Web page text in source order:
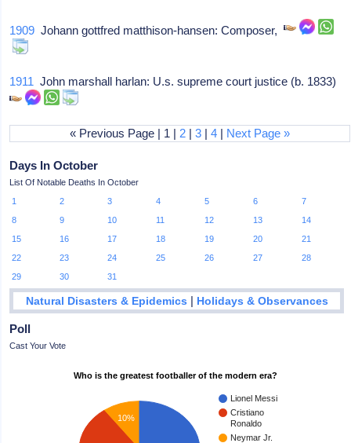
1909 Johann gottfred matthison-hansen: Composer,
1911 John marshall harlan: U.s. supreme court justice (b. 1833)
« Previous Page | 1 | 2 |3 |4 | Next Page »
Days In October
List Of Notable Deaths In October
1
2 3 4 5 6
7
8
9 10 11 12 13
14
15
16 17 18 19 20
21
22
23 24 25 26 27
28
29
30 31
Natural Disasters & Epidemics | Holidays & Observances
Poll
Cast Your Vote
Who is the greatest footballer of the modern era?
Lionel Messi
Cristiano
Ronaldo
Neymar Jr.
10%